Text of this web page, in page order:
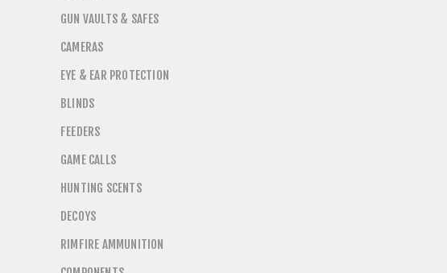
GUN VAULTS & SAFES
CAMERAS
EYE & EAR PROTECTION
BLINDS
FEEDERS
GAME CALLS
HUNTING SCENTS
DECOYS
RIMFIRE AMMUNITION